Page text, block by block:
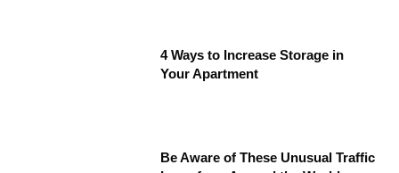
4 Ways to Increase Storage in
Your Apartment
Be Aware of These Unusual Traffic